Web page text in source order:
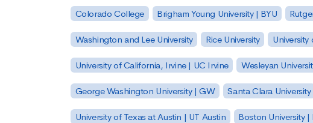
Colorado College Brigham Young University | BYU
Washington and Lee University Rice University University
University of California, Irvine | UC Irvine Wesleyan
George Washington University | GW Santa Clara University
University of Texas at Austin | UT Austin Boston University |